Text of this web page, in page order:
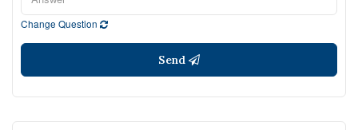
Change Question
Send